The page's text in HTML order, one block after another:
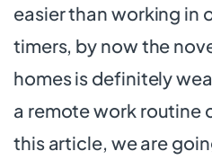
easier than working in
timers, by now the
homes is definitely
a remote work routine
this article, we are